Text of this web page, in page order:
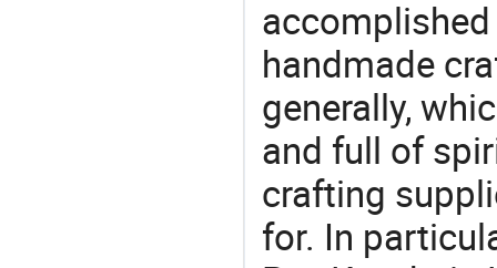
handmade
generally,
and full of
crafting
for. In